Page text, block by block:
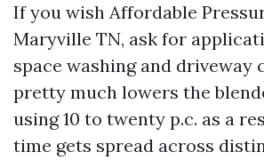
If you wish Affordable
Maryville TN, ask for
space washing and driveway
pretty much lowers the
using 10 to twenty p.c. as a
time gets spread across